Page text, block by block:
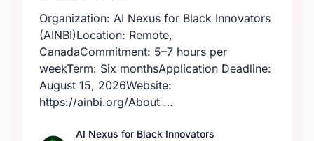
Organization: AI Nexus for Black Innovators
(AINBI)Location: Remote,
CanadaCommitment: 5–7 hours per
weekTerm: Six monthsApplication Deadline:
August 15, 2026Website:
https://ainbi.org/About …
AI Nexus for Black Innovators